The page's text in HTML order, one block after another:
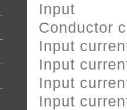
Input
Conductor
Input
Input
Input
Input